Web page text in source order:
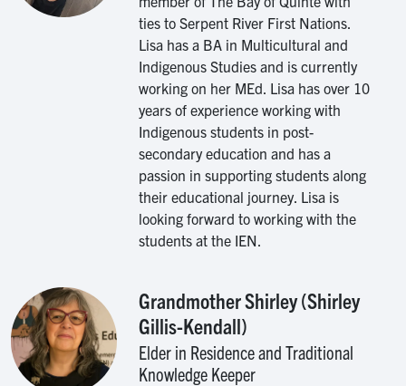
ties to Serpent River First Nations.
Lisa has a BA in Multicultural and
Indigenous Studies and is currently
working on her MEd. Lisa has over 10
years of experience working with
Indigenous students in post-
secondary education and has a
passion in supporting students along
their educational journey. Lisa is
looking forward to working with the
students at the IEN.
Image
Grandmother Shirley (Shirley
Gillis-Kendall)
Elder in Residence and Traditional
Knowledge Keeper